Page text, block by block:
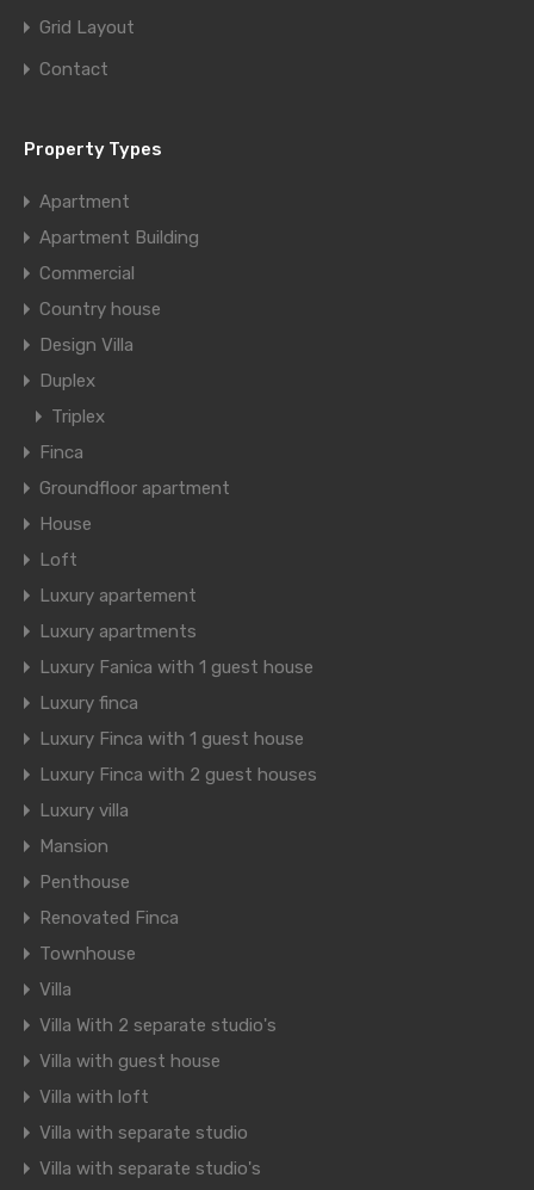
Grid Layout
Contact
Property Types
Apartment
Apartment Building
Commercial
Country house
Design Villa
Duplex
Triplex
Finca
Groundfloor apartment
House
Loft
Luxury apartement
Luxury apartments
Luxury Fanica with 1 guest house
Luxury finca
Luxury Finca with 1 guest house
Luxury Finca with 2 guest houses
Luxury villa
Mansion
Penthouse
Renovated Finca
Townhouse
Villa
Villa With 2 separate studio's
Villa with guest house
Villa with loft
Villa with separate studio
Villa with separate studio's